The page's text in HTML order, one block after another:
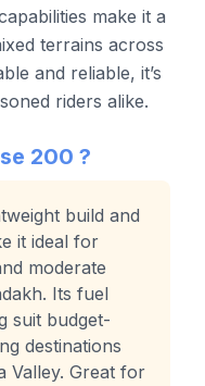
make it a
terrains across
and reliable, it’s
riders alike.
200 ?
build and
it ideal for
moderate
Its fuel
suit budget-
destinations
Valley. Great for